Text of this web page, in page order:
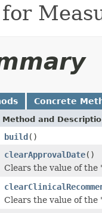
Concrete
Method and
build()
clearApprovalDate()
Clears the value of
Clears the value of